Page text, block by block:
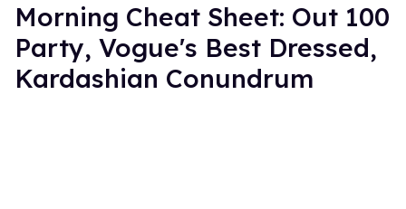
Morning Cheat Sheet: Out 100
Party, Vogue's Best Dressed,
Kardashian Conundrum